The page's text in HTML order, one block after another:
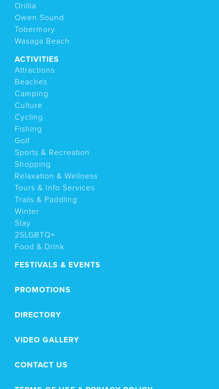
Orillia
Owen Sound
Tobermory
Wasaga Beach
ACTIVITIES
Attractions
Beaches
Camping
Culture
Cycling
Fishing
Golf
Sports & Recreation
Shopping
Relaxation & Wellness
Tours & Info Services
Trails & Paddling
Winter
Stay
2SLGBTQ+
Food & Drink
FESTIVALS & EVENTS
PROMOTIONS
DIRECTORY
VIDEO GALLERY
CONTACT US